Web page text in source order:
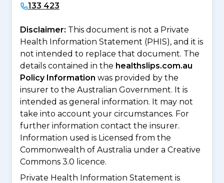
133 423
Disclaimer: This document is not a Private
Health Information Statement (PHIS), and it is
not intended to replace that document. The
details contained in the healthslips.com.au
Policy Information was provided by the
insurer to the Australian Government. It is
intended as general information. It may not
take into account your circumstances. For
further information contact the insurer.
Information used is Licensed from the
Commonwealth of Australia under a Creative
Commons 3.0 licence.
Private Health Information Statement is